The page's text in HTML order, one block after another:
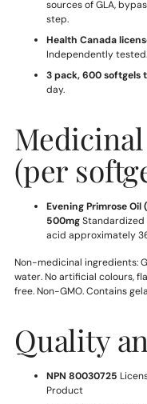
sources of GLA,
step.
Health Canada
Independently
3 pack, 600 softgels
day.
(per
Evening Primrose
500mgStandardized
acid approximately
Non-medicinal ingredients:
water. No artificial colours,
free. Non-GMO. Contains
Quality
NPN 80030725
Product